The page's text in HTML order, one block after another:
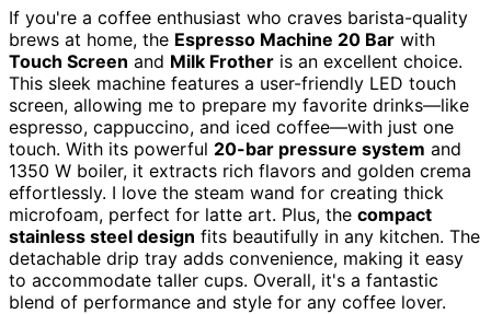
If you're a coffee enthusiast who craves barista-quality
brews at home, the Espresso Machine 20 Bar with
Touch Screen and Milk Frother is an excellent choice.
This sleek machine features a user-friendly LED touch
screen, allowing me to prepare my favorite drinks—like
espresso, cappuccino, and iced coffee—with just one
touch. With its powerful 20-bar pressure system and
1350 W boiler, it extracts rich flavors and golden crema
effortlessly. I love the steam wand for creating thick
microfoam, perfect for latte art. Plus, the compact
stainless steel design fits beautifully in any kitchen. The
detachable drip tray adds convenience, making it easy
to accommodate taller cups. Overall, it's a fantastic
blend of performance and style for any coffee lover.